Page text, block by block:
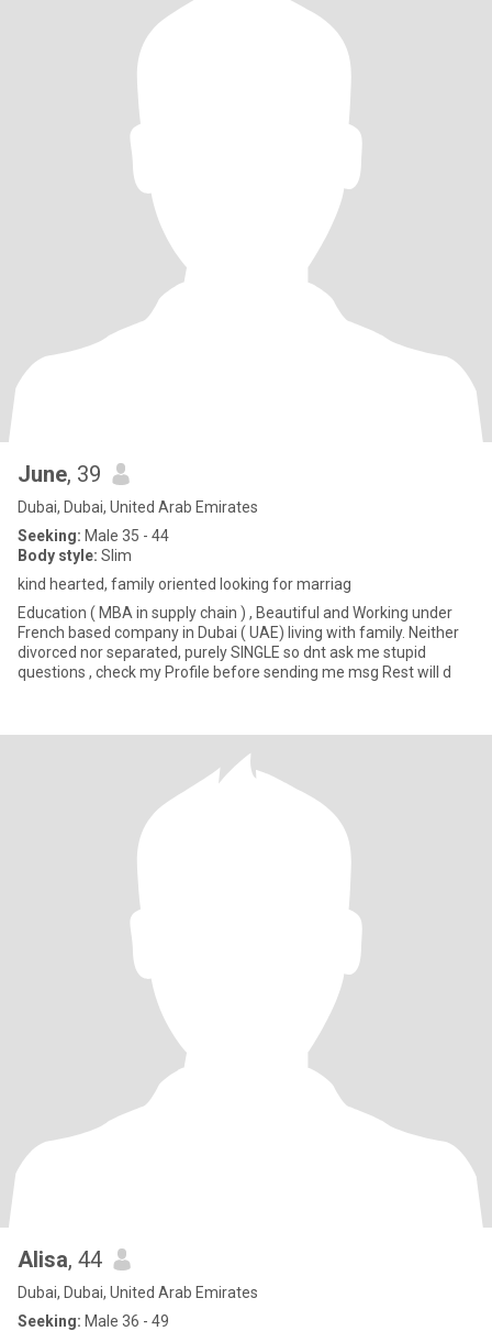
June, 39
Dubai, Dubai, United Arab Emirates
Seeking: Male 35 - 44
Body style: Slim
kind hearted, family oriented looking for marriag
Education ( MBA in supply chain ) , Beautiful and Working under
French based company in Dubai ( UAE) living with family. Neither
divorced nor separated, purely SINGLE so dnt ask me stupid
questions , check my Profile before sending me msg Rest will d
Alisa, 44
Dubai, Dubai, United Arab Emirates
Seeking: Male 36 - 49